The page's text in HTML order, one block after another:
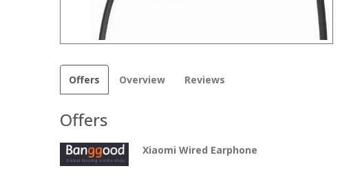
Offers Overview Reviews
Offers
Xiaomi Wired Earphone